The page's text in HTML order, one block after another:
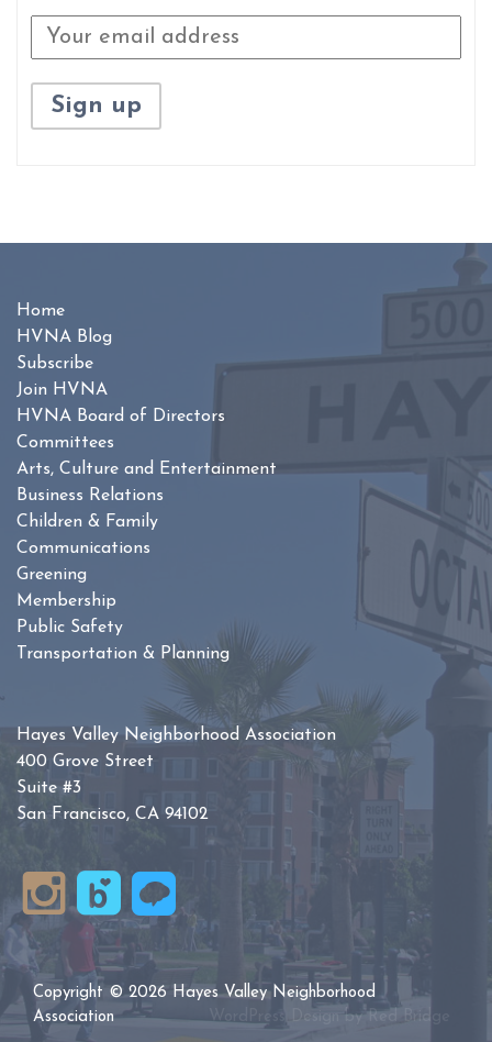
Home
HVNA Blog
Subscribe
Join HVNA
HVNA Board of Directors
Committees
Arts, Culture and Entertainment
Business Relations
Children & Family
Communications
Greening
Membership
Public Safety
Transportation & Planning
Hayes Valley Neighborhood Association
400 Grove Street
Suite #3
San Francisco, CA 94102
Copyright © 2026 Hayes Valley Neighborhood
Association
WordPress Design by Red Bridge